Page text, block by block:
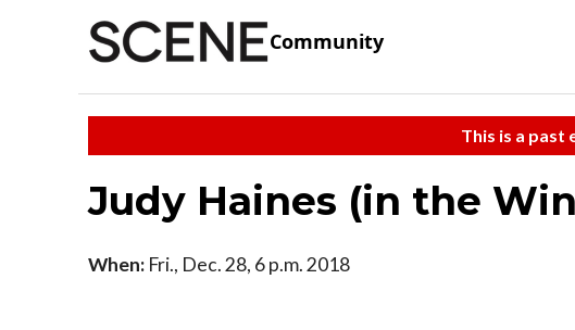
Community
This is a past
Judy Haines (in the
When: Fri., Dec. 28, 6 p.m. 2018